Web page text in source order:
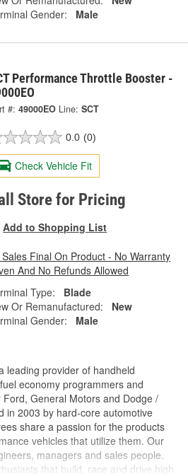
Gender:
Male
Performance Throttle Booster -
#: 49000EO Line: SCT
0.0 (0)
Check Vehicle Fit
Store for Pricing
Add to Shopping List
Sales Final On Product - No Warranty
And No Refunds Allowed
Type:
Blade
Or Remanufactured:
New
Gender:
Male
leading provider of handheld
economy programmers and
General Motors and Dodge /
in 2003 by hard-core automotive
share a passion for the products
vehicles that utilize them. Our
managers and sales people.
that build, race and drive high